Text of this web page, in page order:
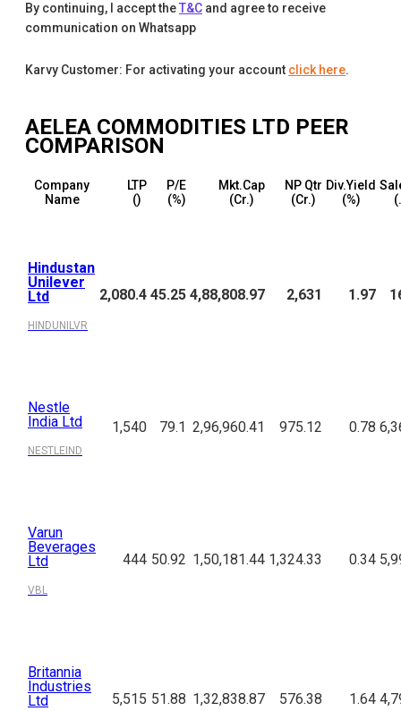
By continuing, I accept theT&C and agree to receive
communication on Whatsapp
Karvy Customer: For activating your account click here.
AELEA COMMODITIES LTD PEER
COMPARISON
Company
Name
LTP
(₹)
P/E
(%)
Mkt.Cap
(₹Cr.)
NP Qtr
(₹Cr.)
Div.Yield
(%)
Hindustan
Unilever
Ltd
HINDUNILVR
2,080.4 45.25 4,88,808.97 2,631 1.97
Nestle
India Ltd
NESTLEIND
1,540 79.1 2,96,960.41 975.12 0.78
Varun
Beverages
Ltd
VBL
444 50.92 1,50,181.44 1,324.33 0.34
Britannia
Industries
Ltd
5,515 51.88 1,32,838.87 576.38 1.64